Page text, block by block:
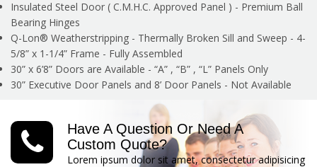
Insulated Steel Door ( C.M.H.C. Approved Panel ) - Premium Ball
Bearing Hinges
Q-Lon® Weatherstripping - Thermally Broken Sill and Sweep - 4-
5/8” x 1-1/4” Frame - Fully Assembled
30” x 6’8” Doors are Available - “A” , “B” , “L” Panels Only
30” Executive Door Panels and 8’ Door Panels - Not Available
Have A Question Or Need A
Custom Quote?
Lorem ipsum dolor sit amet, consectetur adipisicing